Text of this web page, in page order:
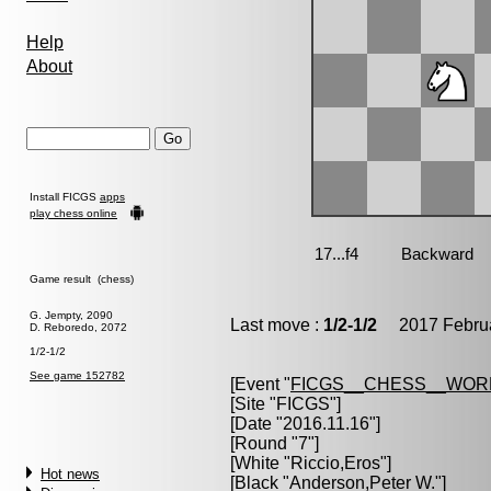
Help
About
Install FICGS apps
play chess online
Game result (chess)
G. Jempty, 2090
D. Reboredo, 2072
1/2-1/2
See game 152782
Hot news
Last move : 1/2-1/2 2017
[Event "
[Site "FICGS"]
[Date "2016.11.16"]
[Round "7"]
[White "Riccio,Eros"]
[Black "Anderson,Peter W."]